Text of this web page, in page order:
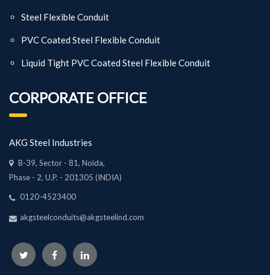
Steel Flexible Conduit
PVC Coated Steel Flexible Conduit
Liquid Tight PVC Coated Steel Flexible Conduit
CORPORATE OFFICE
AKG Steel Industries
B-39, Sector - 81, Noida,
Phase - 2, U.P. - 201305 (INDIA)
0120-4523400
akgsteelconduits@akgsteelind.com